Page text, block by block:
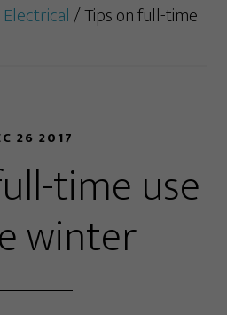
Electrical/Tips on full-time
26 2017
time use
winter